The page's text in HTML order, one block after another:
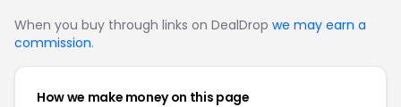
When you buy through links on DealDrop we may earn a
commission.
How we make money on this page